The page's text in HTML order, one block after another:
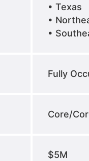
• Texas
•
•
Fully
Core/
$5M